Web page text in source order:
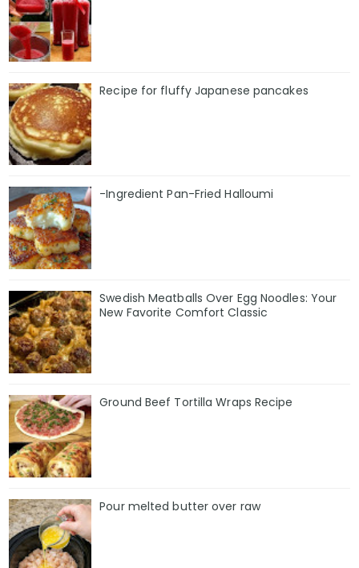
Recipe for fluffy Japanese pancakes
-Ingredient Pan-Fried Halloumi
Swedish Meatballs Over Egg Noodles: Your
New Favorite Comfort Classic
Ground Beef Tortilla Wraps Recipe
Pour melted butter over raw